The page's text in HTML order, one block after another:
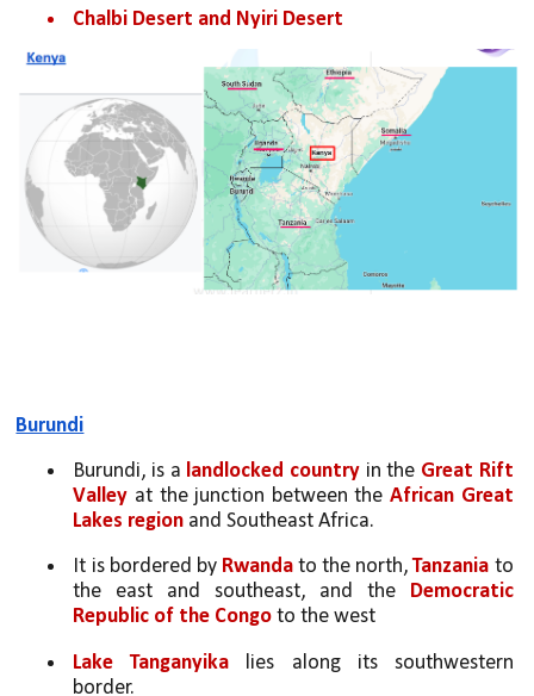
Chalbi Desert and Nyiri Desert
Burundi
Burundi, is a landlocked country in the Great Rift
Valley at the junction between the African Great
Lakes region and Southeast Africa.
It is bordered by Rwanda to the north, Tanzania to
the east and southeast, and the Democratic
Republic of the Congo to the west
Lake Tanganyika lies along its southwestern
border.